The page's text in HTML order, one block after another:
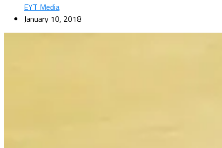
EYT Media
January 10, 2018